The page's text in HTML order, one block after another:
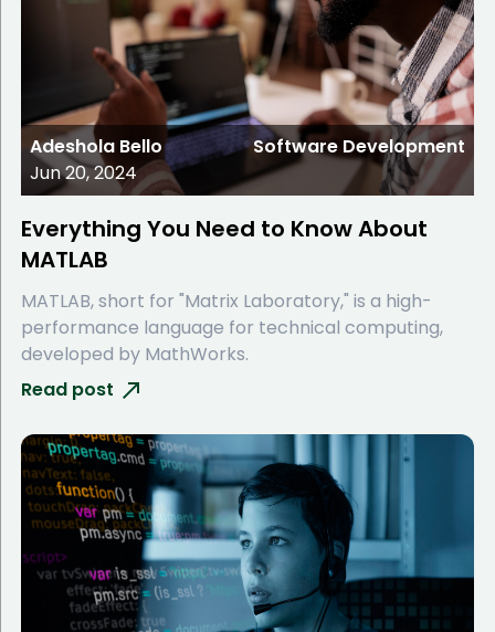
Adeshola Bello
Jun 20, 2024
Software Development
Everything You Need to Know About
MATLAB
MATLAB, short for "Matrix Laboratory," is a high-
performance language for technical computing,
developed by MathWorks.
Read post